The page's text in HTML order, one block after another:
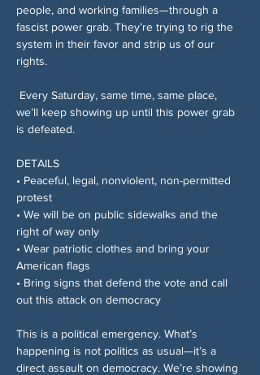
people, and working families—through a
fascist power grab. They’re trying to rig the
system in their favor and strip us of our
rights.
we’ll keep showing up until this power grab
is defeated.
DETAILS
• Peaceful, legal, nonviolent, non-permitted
protest
• We will be on public sidewalks and the
right of way only
• Wear patriotic clothes and bring your
American flags
• Bring signs that defend the vote and call
out this attack on democracy
This is a political emergency. What’s
happening is not politics as usual—it’s a
direct assault on democracy. We’re showing